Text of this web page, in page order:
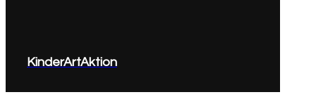
KinderArtAktion